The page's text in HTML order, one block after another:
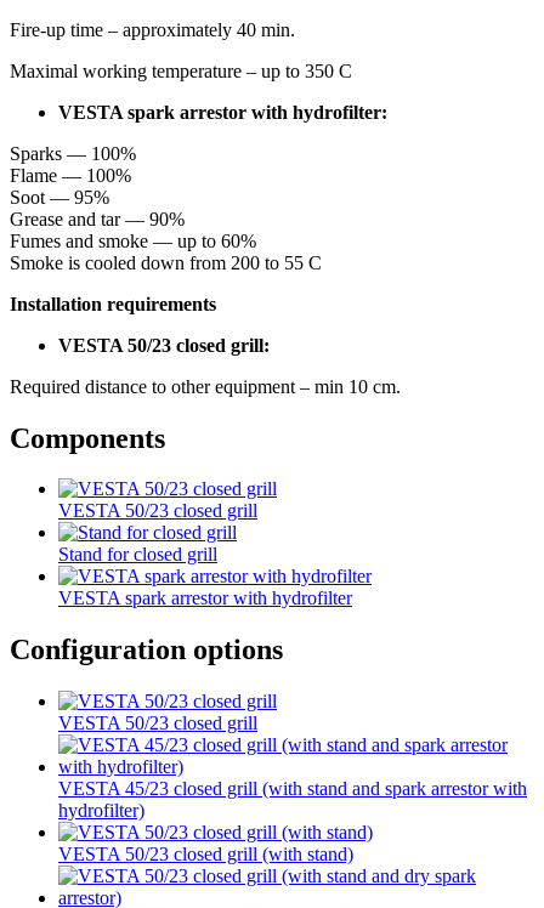
Fire-up time – approximately 40 min.
Maximal working temperature – up to 350 С
VESTA spark arrestor with hydrofilter:
Sparks — 100%
Flame — 100%
Soot — 95%
Grease and tar — 90%
Fumes and smoke — up to 60%
Smoke is cooled down from 200 to 55 С
Installation requirements
VESTA 50/23 closed grill:
Required distance to other equipment – min 10 cm.
Components
VESTA 50/23 closed grill
Stand for closed grill
VESTA spark arrestor with hydrofilter
Configuration options
VESTA 50/23 closed grill
VESTA 45/23 closed grill (with stand and spark arrestor with
hydrofilter)
VESTA 50/23 closed grill (with stand)